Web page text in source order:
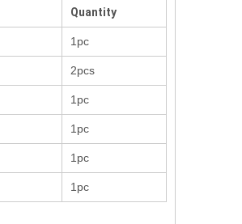
Quantity
1pc
2pcs
1pc
1pc
1pc
1pc